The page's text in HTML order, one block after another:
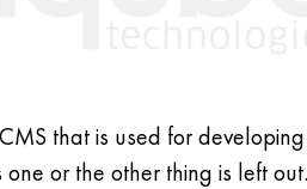
that is used for
or the other thing is left out.